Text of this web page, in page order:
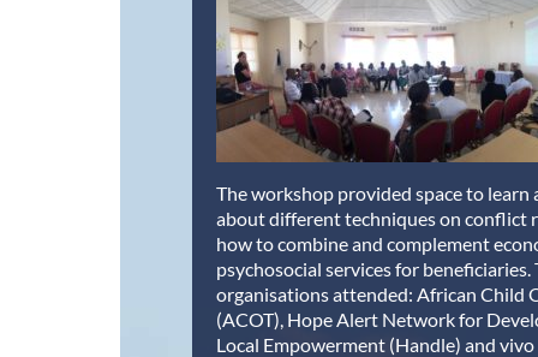
The workshop provided space to learn
about different techniques on conflict
how to combine and complement
psychosocial services for
organisations attended: African Child
(ACOT), Hope Alert Network for
Local Empowerment (Handle) and